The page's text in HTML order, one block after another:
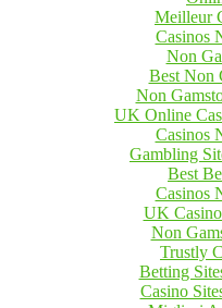
Meilleur
Casinos
Non
Best Non
Non
UK Online
Casinos
Gambling
Best
Casinos
UK
Non
Trustly
Betting
Casino